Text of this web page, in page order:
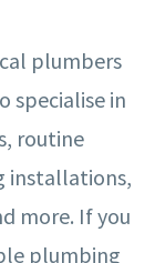
plumbers
specialise in
routine
installations,
more. If you
plumbing